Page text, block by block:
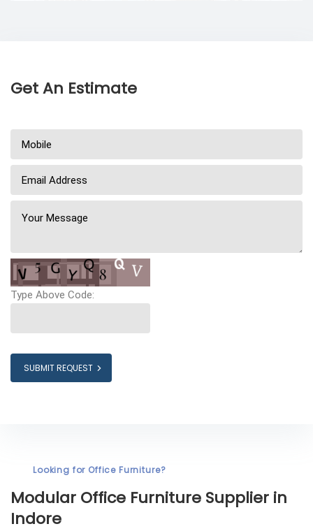
Get An Estimate
Type Above Code:
SUBMIT REQUEST
Looking for Office Furniture?
Modular Office Furniture Supplier in
Indore